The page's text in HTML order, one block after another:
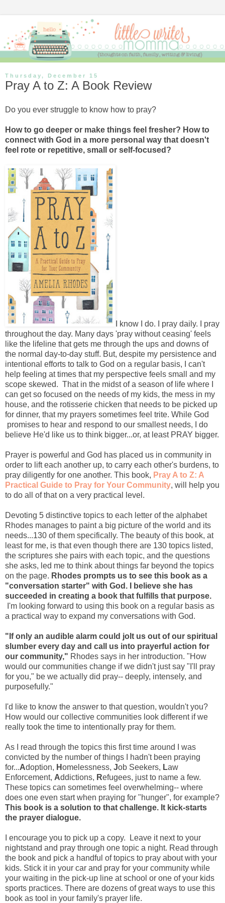
Thursday, December 15
Pray A to Z: A Book Review
Do you ever struggle to know how to pray?
How to go deeper or make things feel fresher? How to
connect with God in a more personal way that doesn't
feel rote or repetitive, small or self-focused?
I know I do. I pray daily. I pray
throughout the day. Many days 'pray without ceasing' feels
like the lifeline that gets me through the ups and downs of
the normal day-to-day stuff. But, despite my persistence and
intentional efforts to talk to God on a regular basis, I can't
help feeling at times that my perspective feels small and my
scope skewed. That in the midst of a season of life where I
can get so focused on the needs of my kids, the mess in my
house, and the rotisserie chicken that needs to be picked up
for dinner, that my prayers sometimes feel trite. While God
promises to hear and respond to our smallest needs, I do
believe He'd like us to think bigger...or, at least PRAY bigger.
Prayer is powerful and God has placed us in community in
order to lift each another up, to carry each other's burdens, to
pray diligently for one another. This book, Pray A to Z: A
Practical Guide to Pray for Your Community, will help you
to do all of that on a very practical level.
Devoting 5 distinctive topics to each letter of the alphabet
Rhodes manages to paint a big picture of the world and its
needs...130 of them specifically. The beauty of this book, at
least for me, is that even though there are 130 topics listed,
the scriptures she pairs with each topic, and the questions
she asks, led me to think about things far beyond the topics
on the page. Rhodes prompts us to see this book as a
"conversation starter" with God. I believe she has
succeeded in creating a book that fulfills that purpose.
I'm looking forward to using this book on a regular basis as
a practical way to expand my conversations with God.
"If only an audible alarm could jolt us out of our spiritual
slumber every day and call us into prayerful action for
our community," Rhodes says in her introduction. "How
would our communities change if we didn't just say "I'll pray
for you," be we actually did pray-- deeply, intensely, and
purposefully."
I'd like to know the answer to that question, wouldn't you?
How would our collective communities look different if we
really took the time to intentionally pray for them.
As I read through the topics this first time around I was
convicted by the number of things I hadn't been praying
for...Adoption, Homelessness, Job Seekers, Law
Enforcement, Addictions, Refugees, just to name a few.
These topics can sometimes feel overwhelming-- where
does one even start when praying for "hunger", for example?
This book is a solution to that challenge. It kick-starts
the prayer dialogue.
I encourage you to pick up a copy. Leave it next to your
nightstand and pray through one topic a night. Read through
the book and pick a handful of topics to pray about with your
kids. Stick it in your car and pray for your community while
your waiting in the pick-up line at school or one of your kids
sports practices. There are dozens of great ways to use this
book as tool in your family's prayer life.